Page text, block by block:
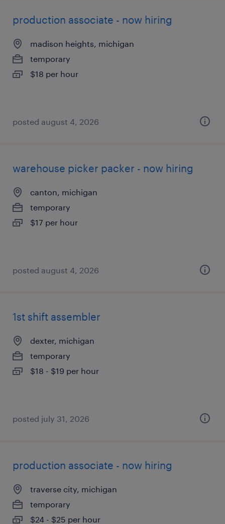
production associate - now hiring
madison heights, michigan
temporary
$18 per hour
posted august 4, 2026
warehouse picker packer - now hiring
canton, michigan
temporary
$17 per hour
posted august 4, 2026
1st shift assembler
dexter, michigan
temporary
$18 - $19 per hour
posted july 31, 2026
production associate - now hiring
traverse city, michigan
temporary
$24 - $25 per hour